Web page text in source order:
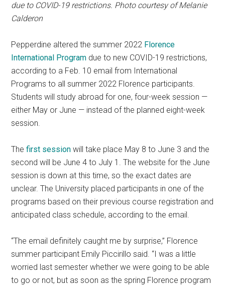
due to COVID-19 restrictions. Photo courtesy of Melanie
Calderon
Pepperdine altered the summer 2022 Florence
International Program due to new COVID-19 restrictions,
according to a Feb. 10 email from International
Programs to all summer 2022 Florence participants.
Students will study abroad for one, four-week session —
either May or June — instead of the planned eight-week
session.
Thefirst session will take place May 8 to June 3 and the
second will be June 4 to July 1. The website for the June
session is down at this time, so the exact dates are
unclear. The University placed participants in one of the
programs based on their previous course registration and
anticipated class schedule, according to the email.
“The email definitely caught me by surprise,” Florence
summer participant Emily Piccirillo said. “I was a little
worried last semester whether we were going to be able
to go or not, but as soon as the spring Florence program